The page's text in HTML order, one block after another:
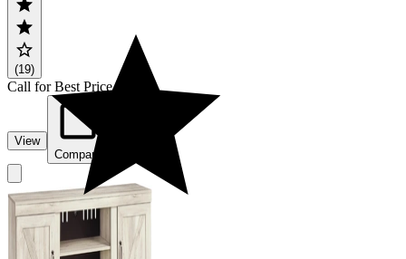
(19)
Call for Best Price
View
Compare